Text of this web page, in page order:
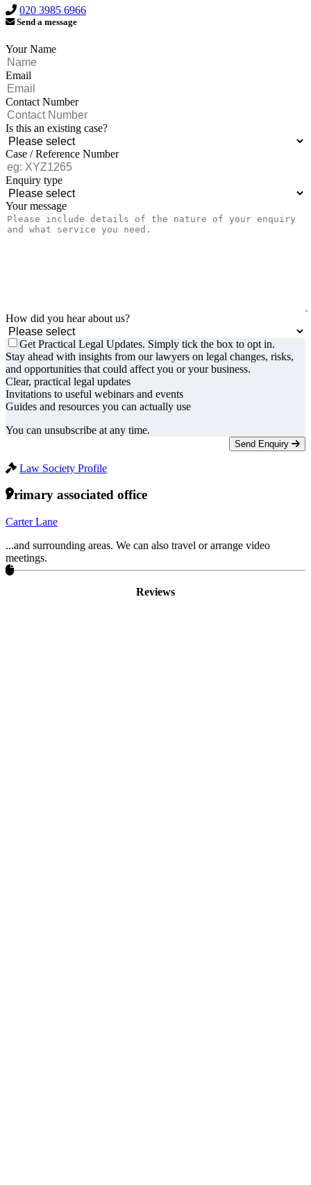
020 3985 6966
Send a message
Your Name
Email
Contact Number
Is this an existing case?
Case / Reference Number
Enquiry type
Your message
How did you hear about us?
Get Practical Legal Updates. Simply tick the box to opt in.
Stay ahead with insights from our lawyers on legal changes, risks,
and opportunities that could affect you or your business.
Clear, practical legal updates
Invitations to useful webinars and events
Guides and resources you can actually use
You can unsubscribe at any time.
Send Enquiry
Law Society Profile
Primary associated office
Carter Lane
...and surrounding areas. We can also travel or arrange video
meetings.
Reviews